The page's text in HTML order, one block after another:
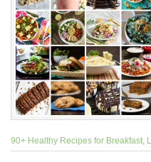
90+ Healthy Recipes for Breakfast,